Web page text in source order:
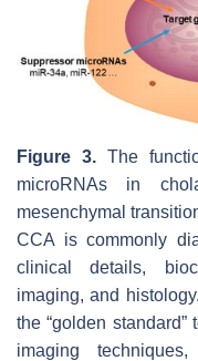
Figure 3. The
microRNAs in
mesenchymal
CCA is commonly
clinical details,
imaging, and
the “golden
imaging